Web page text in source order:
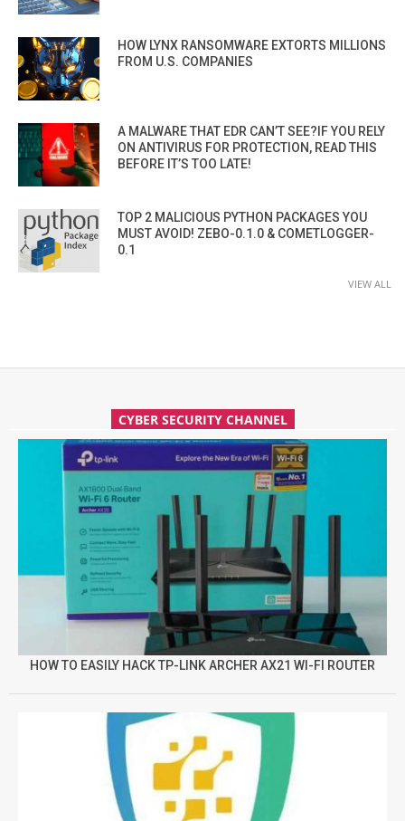
HOW LYNX RANSOMWARE EXTORTS MILLIONS
FROM U.S. COMPANIES
A MALWARE THAT EDR CAN’T SEE?IF YOU RELY
ON ANTIVIRUS FOR PROTECTION, READ THIS
BEFORE IT’S TOO LATE!
TOP 2 MALICIOUS PYTHON PACKAGES YOU
MUST AVOID! ZEBO-0.1.0 & COMETLOGGER-
0.1
VIEW ALL
CYBER SECURITY CHANNEL
HOW TO EASILY HACK TP-LINK ARCHER AX21 WI-FI ROUTER